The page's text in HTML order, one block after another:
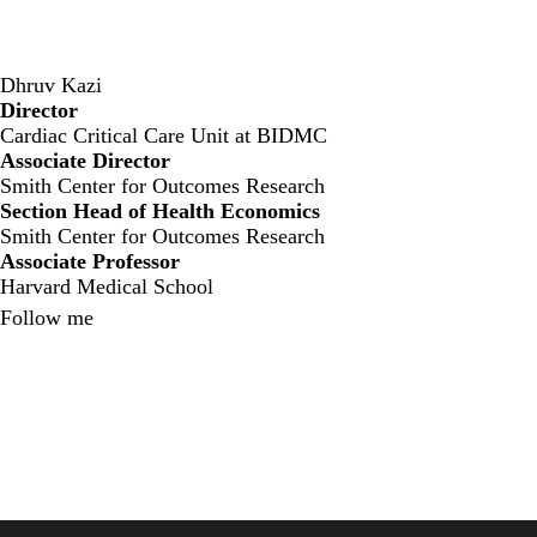
Dhruv Kazi
Director
‍Cardiac Critical Care Unit at BIDMC
Associate Director
Smith Center for Outcomes Research
Section Head of Health Economics
Smith Center for Outcomes Research
Associate Professor
Harvard Medical School
Follow me